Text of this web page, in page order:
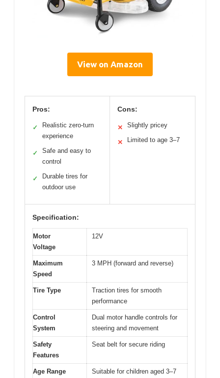
View on Amazon
Pros:
✓
Realistic zero-turn
experience
✓
Safe and easy to
control
✓
Durable tires for
outdoor use
Cons:
✕ Slightly pricey
✕ Limited to age 3–7
Specification:
Motor
Voltage
12V
Maximum
Speed
3 MPH (forward and reverse)
Tire Type
Traction tires for smooth
performance
Control
System
Dual motor handle controls for
steering and movement
Safety
Features
Seat belt for secure riding
Age Range Suitable for children aged 3–7